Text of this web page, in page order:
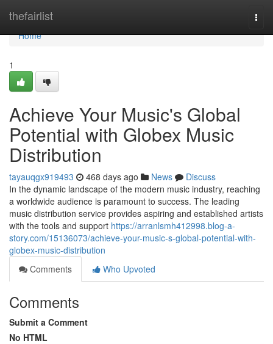
thefairlist
Home
Home
1
Achieve Your Music's Global
Potential with Globex Music
Distribution
tayauqgx919493 468 days ago News
Discuss
In the dynamic landscape of the modern music industry, reaching
a worldwide audience is paramount to success. The leading
music distribution service provides aspiring and established artists
with the tools and support https://arranlsmh412998.blog-a-
story.com/15136073/achieve-your-music-s-global-potential-with-
globex-music-distribution
Comments
Who Upvoted
Comments
Submit a Comment
No HTML